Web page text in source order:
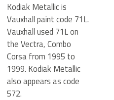
Kodiak Metallic is
Vauxhall paint code 71L.
Vauxhall used 71L on
the Vectra, Combo
Corsa from 1995 to
1999. Kodiak Metallic
also appears as code
572.